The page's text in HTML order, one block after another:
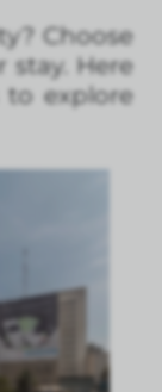
Choose
stay. Here
explore